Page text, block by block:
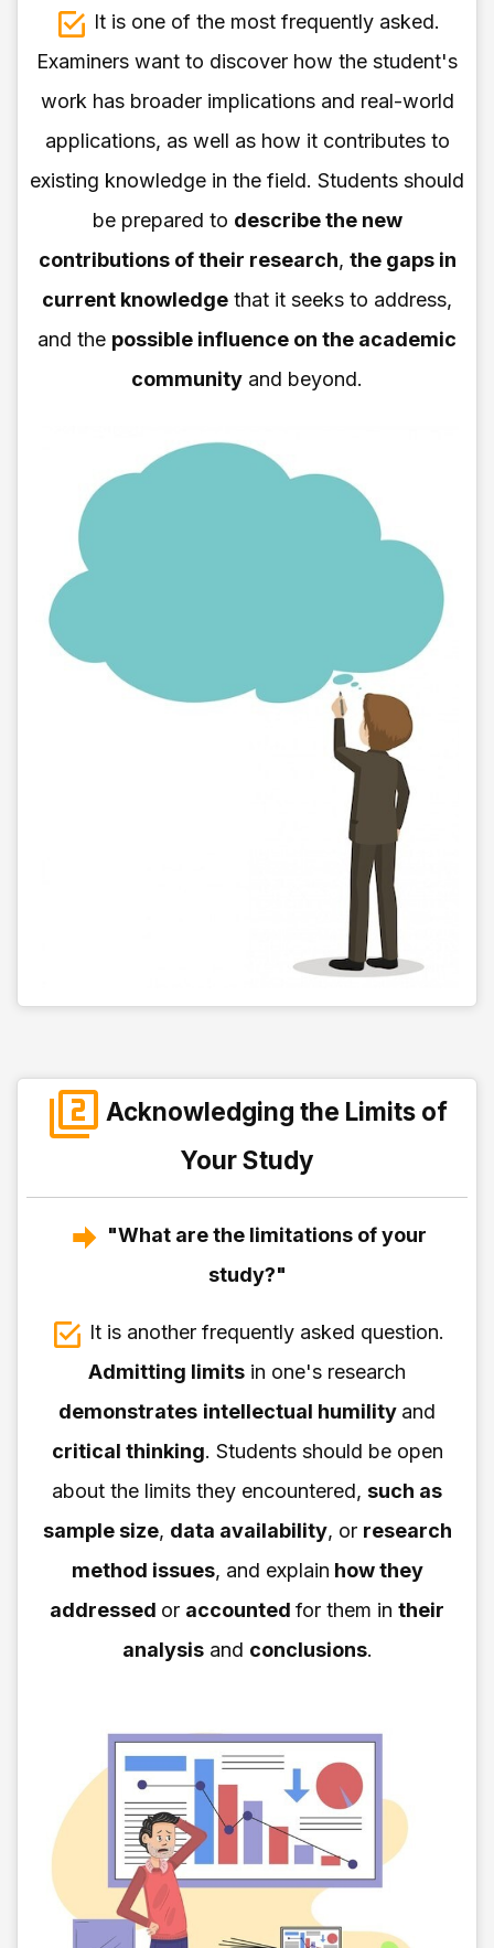
It is one of the most frequently asked.
Examiners want to discover how the student's
work has broader implications and real-world
applications, as well as how it contributes to
existing knowledge in the field. Students should
be prepared to describe the new
contributions of their research, the gaps in
current knowledge that it seeks to address,
and the possible influence on the academic
community and beyond.
Acknowledging the Limits of
Your Study
"What are the limitations of your
study?"
It is another frequently asked question.
Admitting limits in one's research
demonstrates intellectual humility and
critical thinking. Students should be open
about the limits they encountered, such as
sample size, data availability, or research
method issues, and explain how they
addressed or accounted for them in their
analysisand conclusions.